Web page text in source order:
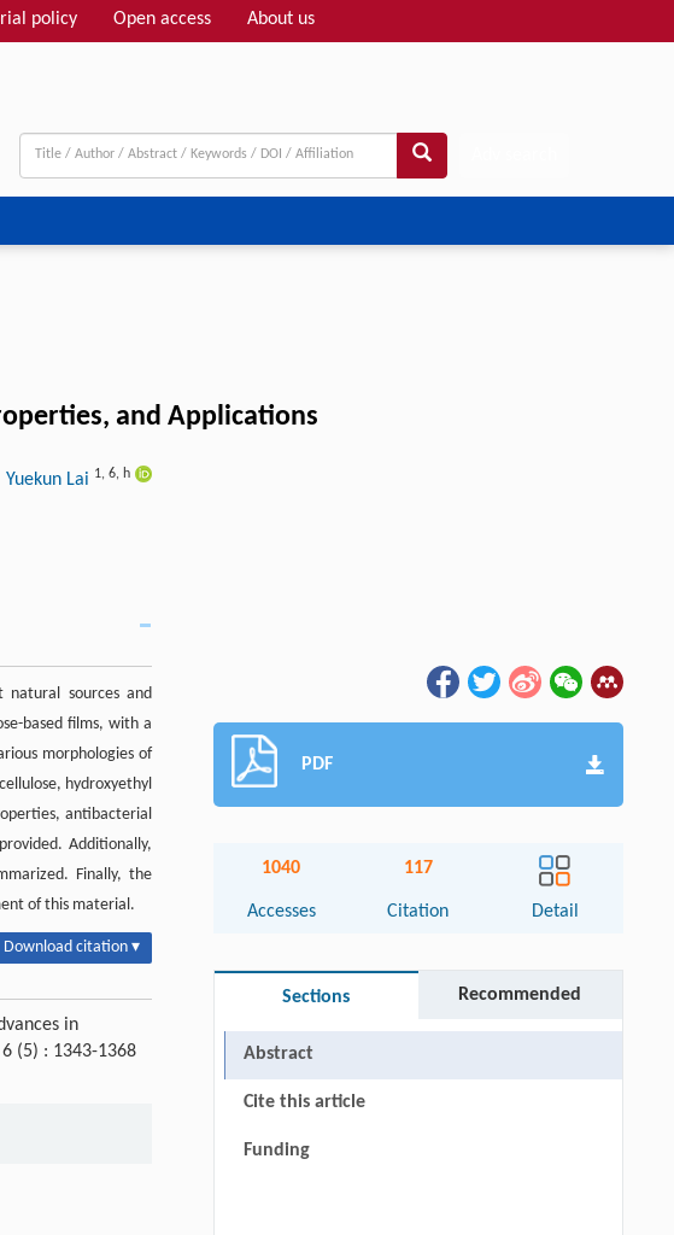
policy Open access About us
and Applications
Lai 1, 6, h
natural sources and
based films, with a
morphologies of
hydroxyethyl
antibacterial
Additionally,
Finally, the
of this material.
Download citation ▾
in
(5) : 1343-1368
PDF
1040
Accesses
117
Citation Detail
Sections Recommended
Abstract
Cite this article
Funding